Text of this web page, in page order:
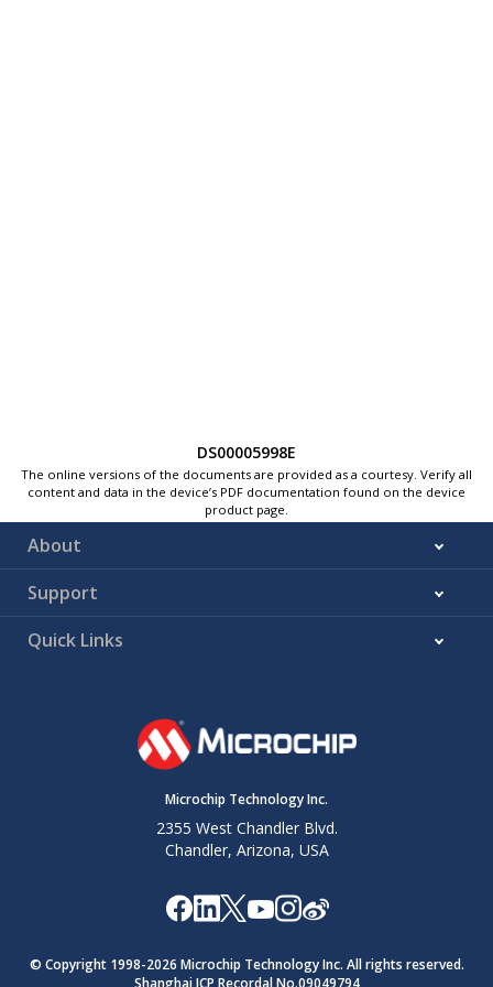
DS00005998E
The online versions of the documents are provided as a courtesy. Verify all
content and data in the device’s PDF documentation found on the device
product page.
About
Support
Quick Links
Microchip Technology Inc.
2355 West Chandler Blvd.
Chandler, Arizona, USA
© Copyright 1998-2026 Microchip Technology Inc. All rights reserved.
Shanghai ICP Recordal No.09049794